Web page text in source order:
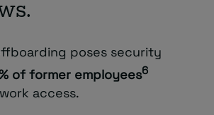
poses security
of former employees6
access.